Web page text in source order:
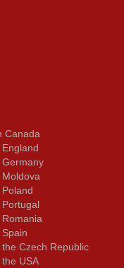
Canada
Czech Republic
USA